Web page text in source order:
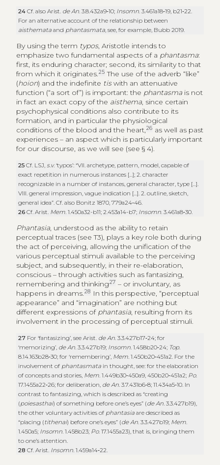
24Cf. also Arist. de An. 3.8.432a9‑10; Insomn. 3.461a18‑19, b21‑22.
For an alternative account of the relationship between
aisthemata and phantasmata, see, for example, Bubb 2019.
By using the term typos, Aristotle intends to
emphasize two fundamental aspects of a phantasma:
first, its enduring character; second, its similarity to that
from which it originates.25 The use of the adverb “like”
(hoion) and the indefinite tiswith an attenuative
function (“a sort of”) is important: the phantasmais not
in fact an exact copy of the aisthema, since certain
psychophysical conditions also contribute to its
formation, and in particular the physiological
conditions of the blood and the heart,26 as well as past
experiences – an aspect which is particularly important
for our discourse, as we will see (see § 4).
25Cf. LSJ,s.v. ‘typos’: “VII. archetype, pattern, model, capable of
exact repetition in numerous instances […]; 2. character
recognizable in a number of instances, general character, type […].
VIII. general impression, vague indication […]. 2. outline, sketch,
general idea”. Cf. also Bonitz 1870, 779a24‑46.
26Cf. Arist. Mem. 1.450a32-b11; 2.453a14-b7; Insomn. 3.461a8‑30.
Phantasia, understood as the ability to retain
perceptual traces (see T3), plays a key role both during
the act of perceiving, allowing the unification of the
various perceptual stimuli available to the perceiving
subject, and subsequently, in their re-elaboration,
conscious – through activities such as fantasizing,
remembering and thinking27 – or involuntary, as
happens in dreams.28 In this perspective, “perceptual
appearance” and “imagination” are nothing but
different expressions of phantasia, resulting from its
involvement in the processing of perceptual stimuli.
27 For ‘fantasizing’, see Arist. de An.3.3.427b17‑24; for
‘memorizing’, de An.3.3.427b19; Insomn. 1.458b20‑24; Top.
8.14.163b28‑30; for ‘remembering’, Mem. 1.450b20‑451a2. For the
involvement of phantasmata in thought, see: for the elaboration
of concepts and stories, Mem. 1.449b30‑450a9, 450b20‑451a2; Po.
17.1455a22‑26; for deliberation, de An.3.7.431b6‑8; 11.434a5‑10. In
contrast to fantasizing, which is described as “creating
(poiesasthai) of something before one’s eyes” (de An.3.3.427b19),
the other voluntary activities of phantasia are described as
“placing (tithenai) before one’s eyes” (de An.3.3.427b19; Mem.
1.450a5; Insomn. 1.458b23; Po. 17.1455a23), that is, bringing them
to one’s attention.
28Cf. Arist. Insomn. 1.459a14‑22.